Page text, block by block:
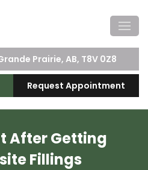
Prairie, AB, T8V 0Z8
Request Appointment
After Getting
Fillings